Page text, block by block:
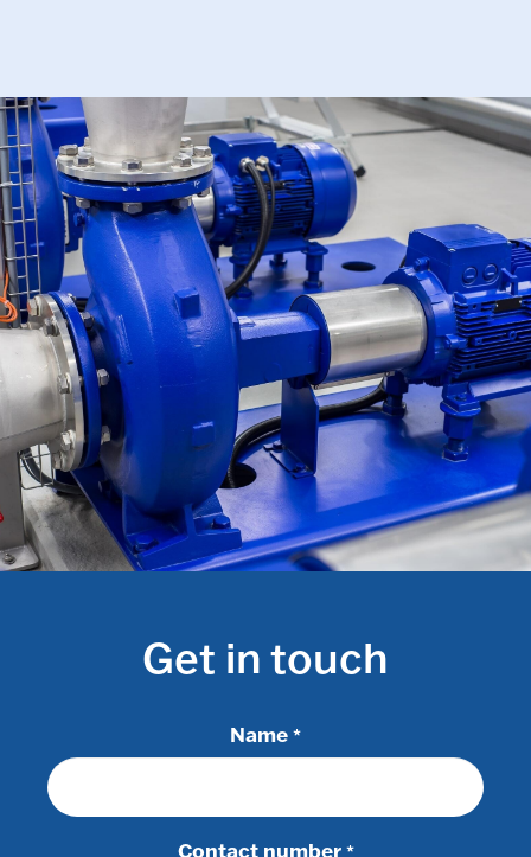
Get in touch
Name *
Contact number *